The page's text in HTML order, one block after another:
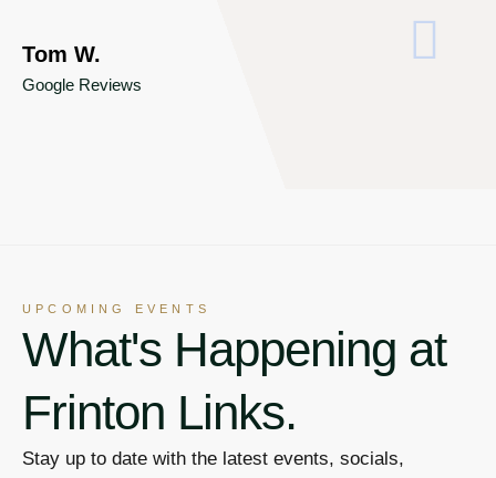
Tom W.
Google Reviews
UPCOMING EVENTS
What's Happening at
Frinton Links.
Stay up to date with the latest events, socials,